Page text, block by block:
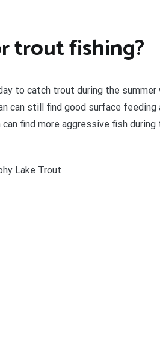
trout fishing?
to catch trout during the summer
can still find good surface feeding
find more aggressive fish during
Lake Trout